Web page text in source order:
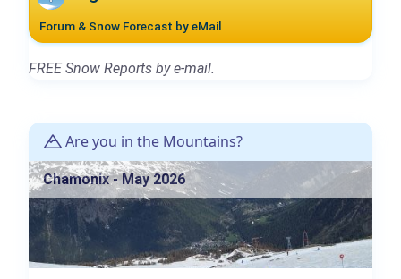
Forum & Snow Forecast by eMail
FREE Snow Reports by e-mail.
Are you in the Mountains?
Chamonix - May 2026